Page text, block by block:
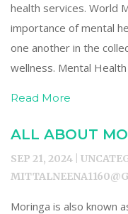
health services. World
importance of mental
one another in the
wellness. Mental
Read More
ALL ABOUT
SEP 21, 2024 |
Moringa is also known